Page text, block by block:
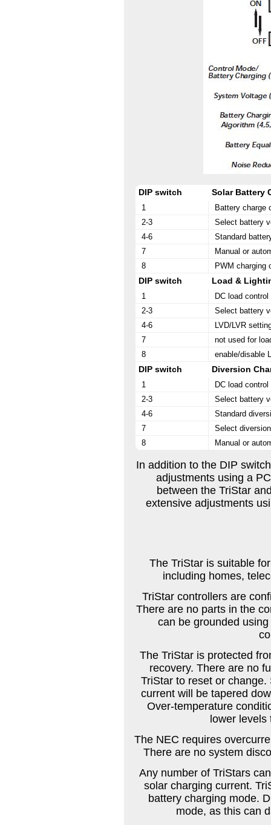
DIP switch
Solar Battery
1
Battery charge
2-3
Select battery
4-6
Standard
7
Manual or
8
PWM charging
DIP switch
Load &
1
DC load control
2-3
Select battery
4-6
LVD/LVR
7
not used for
8
enable/disable
DIP switch
Diversion
1
DC load control
2-3
Select battery
4-6
Standard
7
Select
8
Manual or
In addition to the DIP
adjustments using a
between the TriStar
extensive adjustments
The TriStar is suitable
including homes,
TriStar controllers are
There are no parts in the
can be grounded
The TriStar is protected
recovery. There are no
TriStar to reset or
current will be tapered
Over-temperature
lower
The NEC requires
There are no system
Any number of TriStars
solar charging current.
battery charging mode.
mode, as this can